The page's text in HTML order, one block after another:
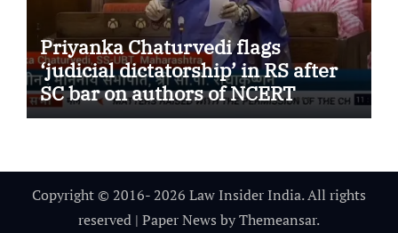
Priyanka Chaturvedi flags
‘judicial dictatorship’ in RS after
SC bar on authors of NCERT
Textbook
Copyright © 2016- 2026 Law Insider India. All rights
reserved | Paper News byThemeansar.